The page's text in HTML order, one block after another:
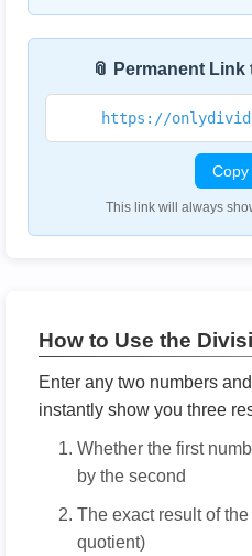
📎 Permanent
https://
Copy
This link will always
How to Use the
Enter any two numbers
instantly show you three
Whether the first
by the second
The exact result of
quotient)